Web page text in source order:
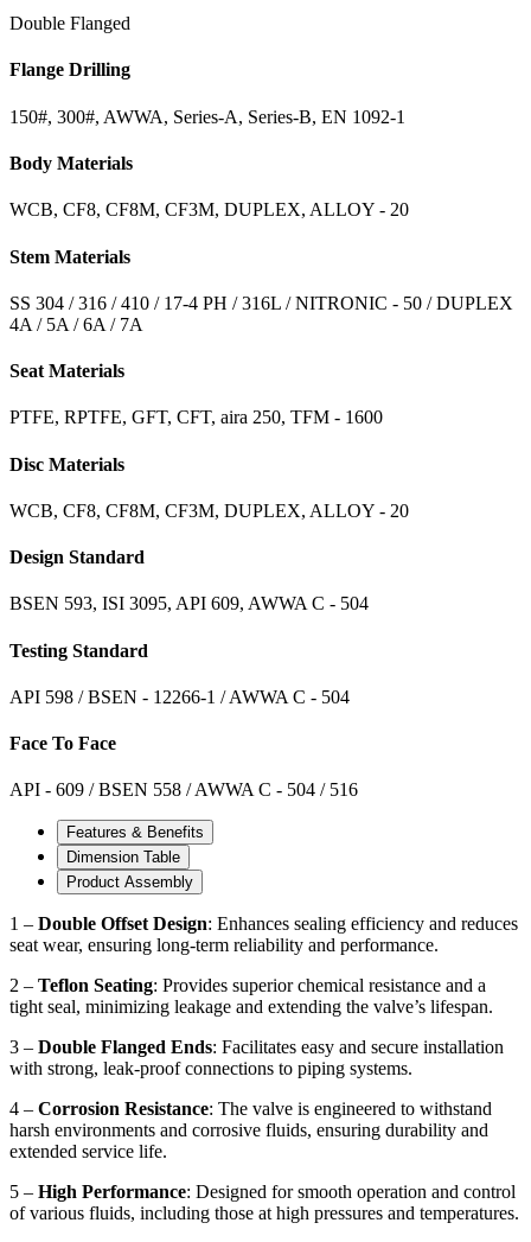
Double Flanged
Flange Drilling
150#, 300#, AWWA, Series-A, Series-B, EN 1092-1
Body Materials
WCB, CF8, CF8M, CF3M, DUPLEX, ALLOY - 20
Stem Materials
SS 304 / 316 / 410 / 17-4 PH / 316L / NITRONIC - 50 / DUPLEX
4A / 5A / 6A / 7A
Seat Materials
PTFE, RPTFE, GFT, CFT, aira 250, TFM - 1600
Disc Materials
WCB, CF8, CF8M, CF3M, DUPLEX, ALLOY - 20
Design Standard
BSEN 593, ISI 3095, API 609, AWWA C - 504
Testing Standard
API 598 / BSEN - 12266-1 / AWWA C - 504
Face To Face
API - 609 / BSEN 558 / AWWA C - 504 / 516
Features & Benefits
Dimension Table
Product Assembly
1 – Double Offset Design: Enhances sealing efficiency and reduces
seat wear, ensuring long-term reliability and performance.
2 – Teflon Seating: Provides superior chemical resistance and a
tight seal, minimizing leakage and extending the valve’s lifespan.
3 – Double Flanged Ends: Facilitates easy and secure installation
with strong, leak-proof connections to piping systems.
4 – Corrosion Resistance: The valve is engineered to withstand
harsh environments and corrosive fluids, ensuring durability and
extended service life.
5 – High Performance: Designed for smooth operation and control
of various fluids, including those at high pressures and temperatures.